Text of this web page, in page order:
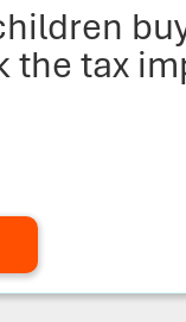
the tax